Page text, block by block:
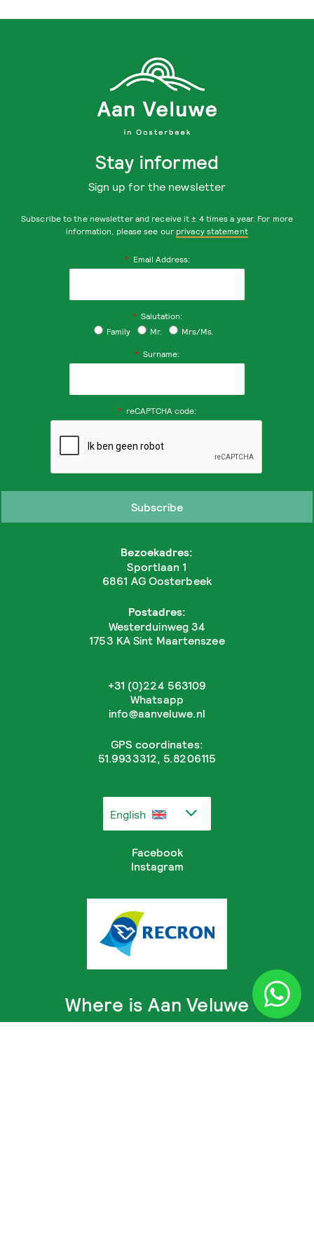
Stay informed
Sign up for the newsletter
Subscribe to the newsletter and receive it ± 4 times a year. For more
information, please see our privacy statement
* Email Address:
* Salutation:
Family
Mr. Mrs/Ms.
* Surname:
* reCAPTCHA code:
Bezoekadres:
Sportlaan 1
6861 AG Oosterbeek
Postadres:
Westerduinweg 34
1753 KA Sint Maartenszee
+31 (0)224 563109
Whatsapp
info@aanveluwe.nl
GPS coordinates:
51.9933312, 5.8206115
English
Facebook
Instagram
Where is Aan Veluwe